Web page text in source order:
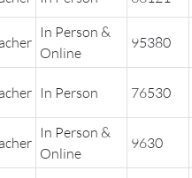
THE
In Person &
Online
95380
In Person 76530
In Person &
Online
9630